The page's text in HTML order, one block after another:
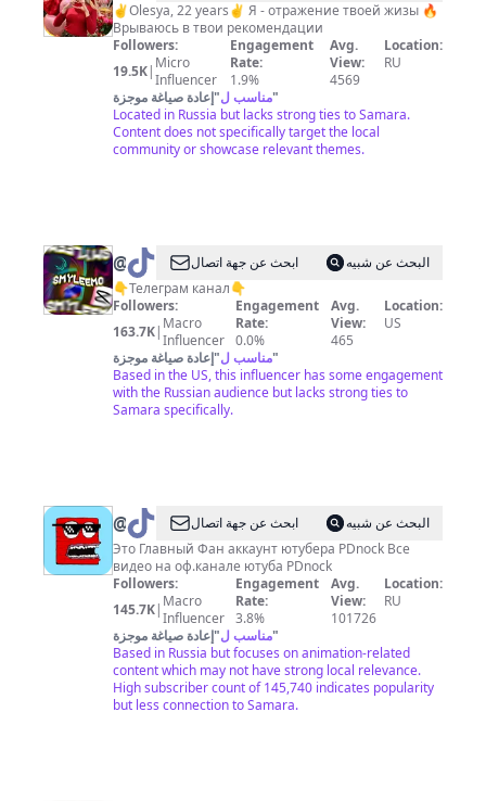
✌️Olesya, 22 years✌️ Я - отражение твоей жизы 🔥
Врываюсь в твои рекомендации
Followers:
19.5K| Micro
Influencer
Engagement
Rate:
1.9%
Avg.
View:
4569
Location:
RU
مناسب ل"إعادة صياغة موجزة
"
Located in Russia but lacks strong ties to Samara.
Content does not specifically target the local
community or showcase relevant themes.
@
✌️
ابحث عن جهة اتصال
البحث عن شبيه
👇Телеграм канал👇
Followers:
163.7K| Macro
Influencer
Engagement
Rate:
0.0%
Avg.
View:
465
Location:
US
مناسب ل"إعادة صياغة موجزة
"
Based in the US, this influencer has some engagement
with the Russian audience but lacks strong ties to
Samara specifically.
@PDnockابحث عن جهة اتصال
البحث عن شبيه
Это Главный Фан аккаунт ютубера PDnock Все
видео на оф.канале ютуба PDnock
Followers:
145.7K| Macro
Influencer
Engagement
Rate:
3.8%
Avg.
View:
101726
Location:
RU
مناسب ل"إعادة صياغة موجزة
"
Based in Russia but focuses on animation-related
content which may not have strong local relevance.
High subscriber count of 145,740 indicates popularity
but less connection to Samara.